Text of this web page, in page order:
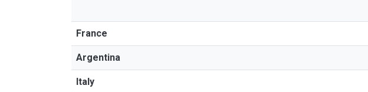
France
Argentina
Italy